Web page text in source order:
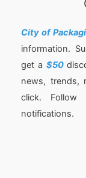
City of
information.
get a $50
news, trends,
click.
notifications.